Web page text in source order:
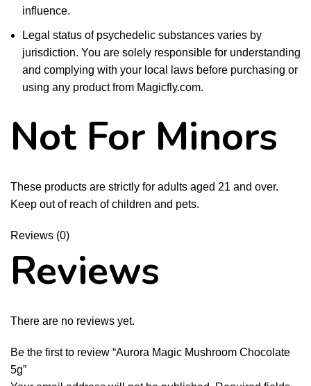
influence.
Legal status of psychedelic substances varies by
jurisdiction. You are solely responsible for understanding
and complying with your local laws before purchasing or
using any product from Magicfly.com.
Not For Minors
These products are strictly for adults aged 21 and over.
Keep out of reach of children and pets.
Reviews (0)
Reviews
There are no reviews yet.
Be the first to review “Aurora Magic Mushroom Chocolate
5g”